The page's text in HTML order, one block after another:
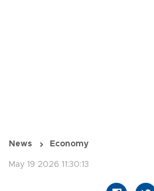
News Economy
May 19 2026 11:30:13